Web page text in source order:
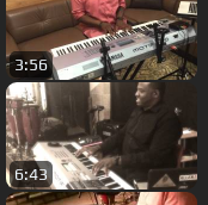
3:56
6:43